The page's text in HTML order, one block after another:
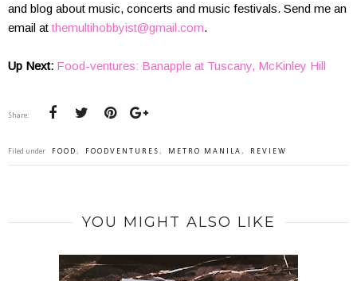
and blog about music, concerts and music festivals. Send me an
email atthemultihobbyist@gmail.com.
Up Next: Food-ventures: Banapple at Tuscany, McKinley Hill
Share:
Filed under FOOD , FOODVENTURES , METRO MANILA , REVIEW
YOU MIGHT ALSO LIKE